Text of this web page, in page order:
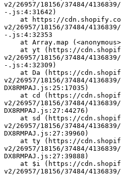
v2/26957/18156/37484/
-.js:4:31642)
v2/26957/18156/37484/
-.js:4:32353
at Array.map
v2/26957/18156/37484/
-.js:4:32309)
v2/26957/18156/37484/
DX8RMPAJ.js:25:17035)
v2/26957/18156/37484/
DX8RMPAJ.js:27:44276)
v2/26957/18156/37484/
DX8RMPAJ.js:27:39960)
v2/26957/18156/37484/
DX8RMPAJ.js:27:39888)
v2/26957/18156/37484/